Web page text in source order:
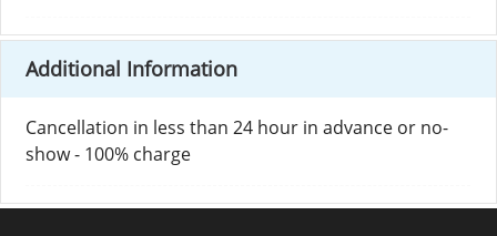
Additional Information
Cancellation in less than 24 hour in advance or no-
show - 100% charge